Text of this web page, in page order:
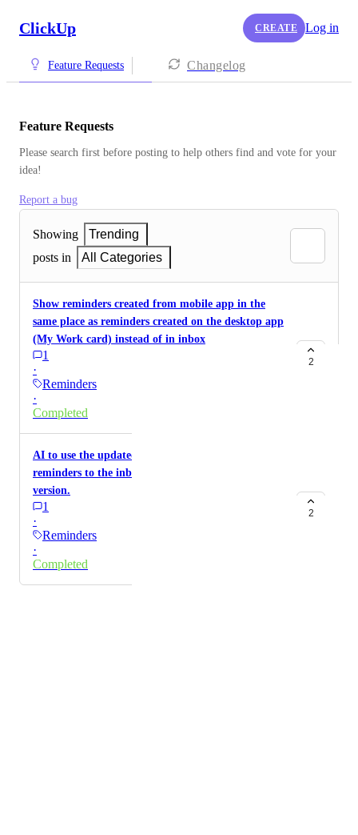
ClickUp CREATE Log in
Feature Requests Changelog
Feature Requests
Please search first before posting to help others find and vote for your
idea!
Report a bug
Showing
Trending
posts in
All Categories
Show reminders created from mobile app in the
same place as reminders created on the desktop app
(My Work card) instead of in inbox
1
·
Reminders
·
Completed
2
AI to use the updated reminders system that adds
reminders to the inbox and not the "legacy"
version.
1
·
Reminders
·
Completed
2